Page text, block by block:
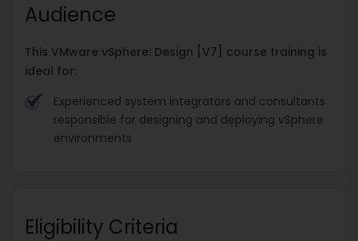
Audience
This VMware vSphere: Design [V7] course training is
ideal for:
Experienced system integrators and consultants
responsible for designing and deploying vSphere
environments
Eligibility Criteria